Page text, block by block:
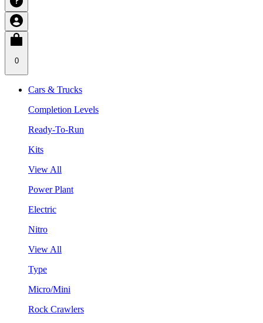
0
Cars & Trucks
Completion Levels
Ready-To-Run
Kits
View All
Power Plant
Electric
Nitro
View All
Type
Micro/Mini
Rock Crawlers